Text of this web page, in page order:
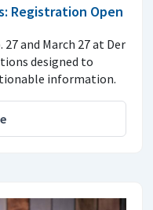
Registration Open
and March 27 at Der
designed to
information.